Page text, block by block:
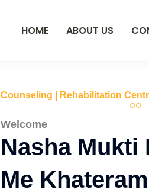
HOME ABOUT US
Counseling | Rehabilitation
Welcome
Nasha Mukti
Me